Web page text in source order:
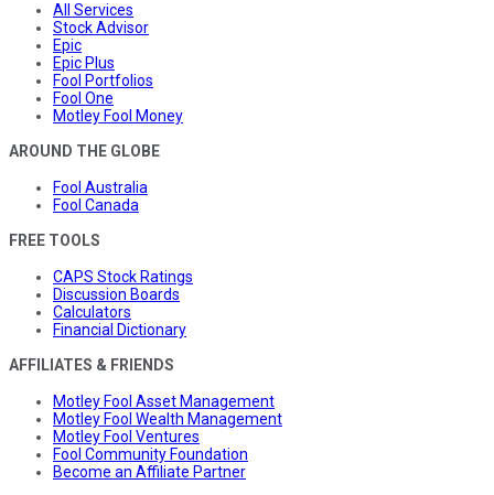
All Services
Stock Advisor
Epic
Epic Plus
Fool Portfolios
Fool One
Motley Fool Money
AROUND THE GLOBE
Fool Australia
Fool Canada
FREE TOOLS
CAPS Stock Ratings
Discussion Boards
Calculators
Financial Dictionary
AFFILIATES & FRIENDS
Motley Fool Asset Management
Motley Fool Wealth Management
Motley Fool Ventures
Fool Community Foundation
Become an Affiliate Partner